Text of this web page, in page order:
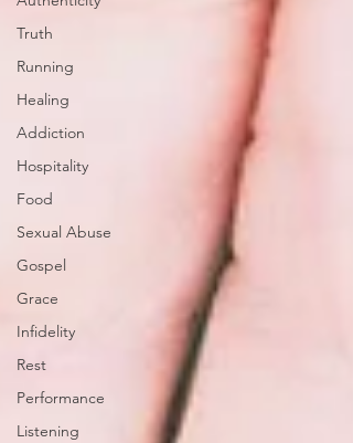
Truth
Running
Healing
Addiction
Hospitality
Food
Sexual Abuse
Gospel
Grace
Infidelity
Rest
Performance
Listening